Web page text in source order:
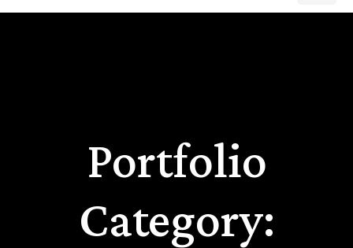
Portfolio
Category: